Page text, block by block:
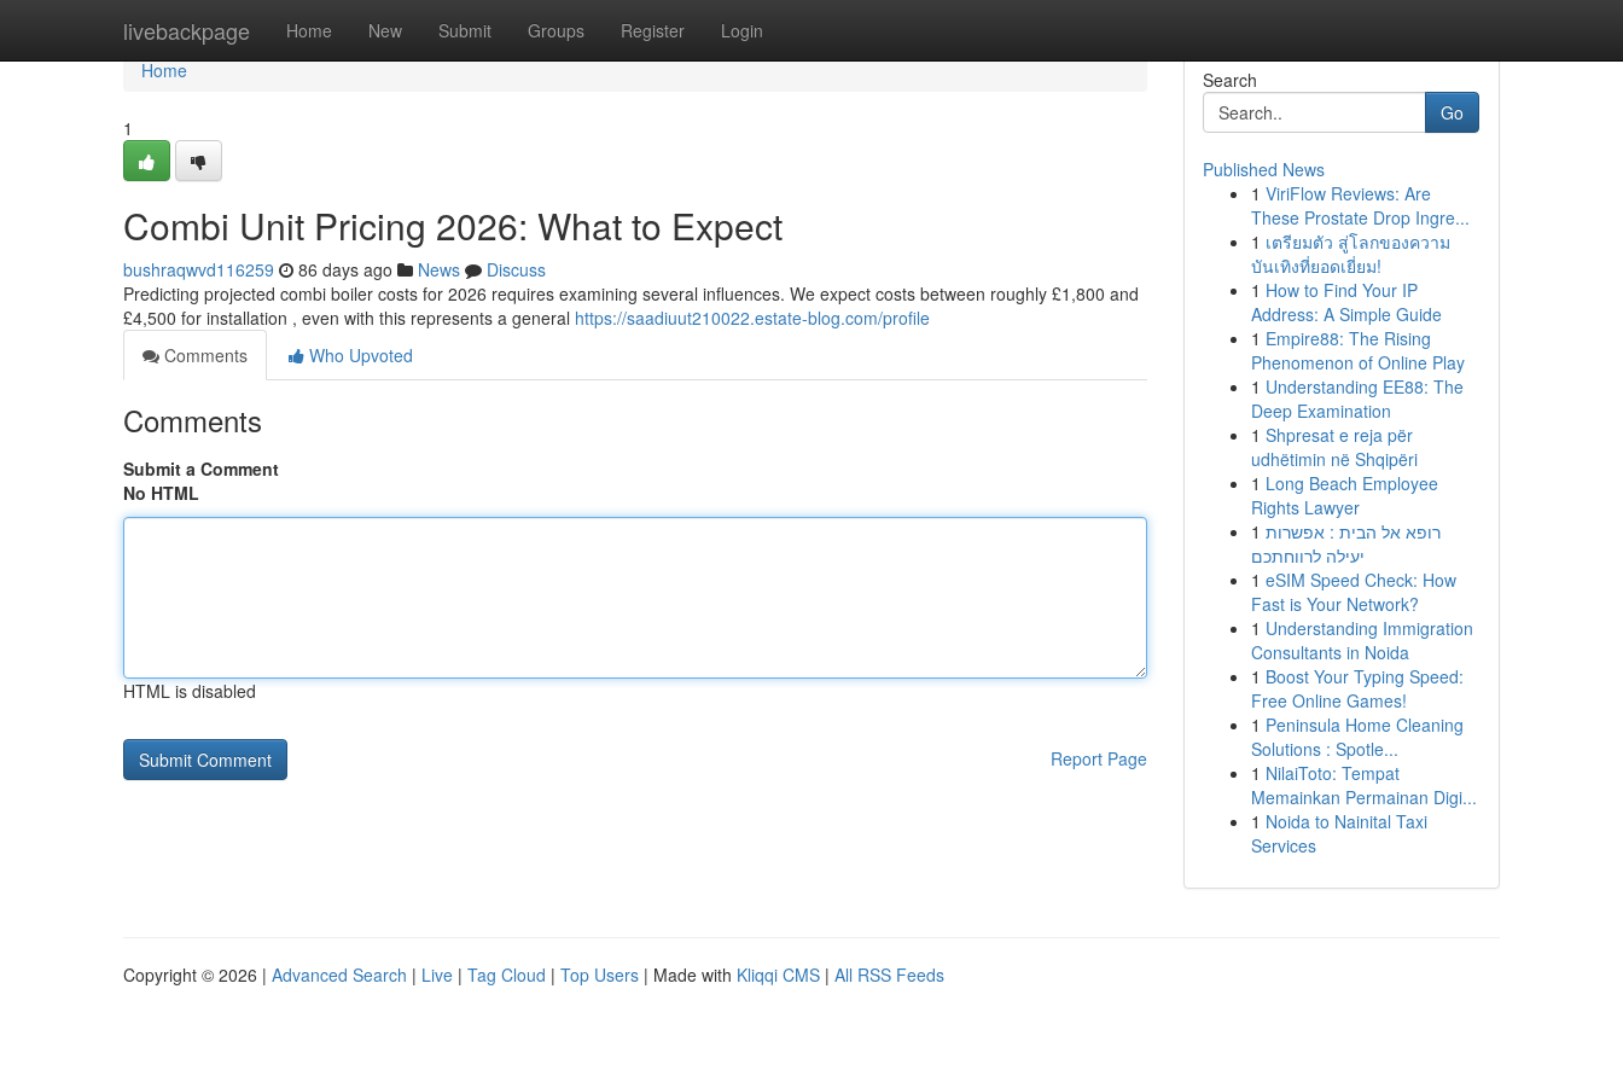
livebackpage Home New Submit Groups Register Login
Home
Home
1
Combi Unit Pricing 2026: What to Expect
bushraqwvd116259 86 days ago News
Discuss
Predicting projected combi boiler costs for 2026 requires examining several influences. We expect costs between roughly £1,800 and
£4,500 for installation , even with this represents a general https://saadiuut210022.estate-blog.com/profile
Comments
Who Upvoted
Comments
Submit a Comment
No HTML
HTML is disabled
Report Page
Search
Go
Published News
1 ViriFlow Reviews: Are
These Prostate Drop Ingre...
1 เตรียมตัว สู่โลกของความ
บันเทิงที่ยอดเยี่ยม!
1 How to Find Your IP
Address: A Simple Guide
1 Empire88: The Rising
Phenomenon of Online Play
1 Understanding EE88: The
Deep Examination
1 Shpresat e reja për
udhëtimin në Shqipëri
1 Long Beach Employee
Rights Lawyer
1 רופא אל הבית : אפשרות
יעילה לרווחתכם
1 eSIM Speed Check: How
Fast is Your Network?
1 Understanding Immigration
Consultants in Noida
1 Boost Your Typing Speed:
Free Online Games!
1 Peninsula Home Cleaning
Solutions : Spotle...
1 NilaiToto: Tempat
Memainkan Permainan Digi...
1 Noida to Nainital Taxi
Services
Copyright © 2026 | Advanced Search | Live | Tag Cloud | Top Users | Made with Kliqqi CMS | All RSS Feeds